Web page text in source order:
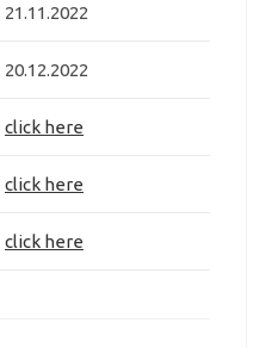
21.11.2022
20.12.2022
click here
click here
click here